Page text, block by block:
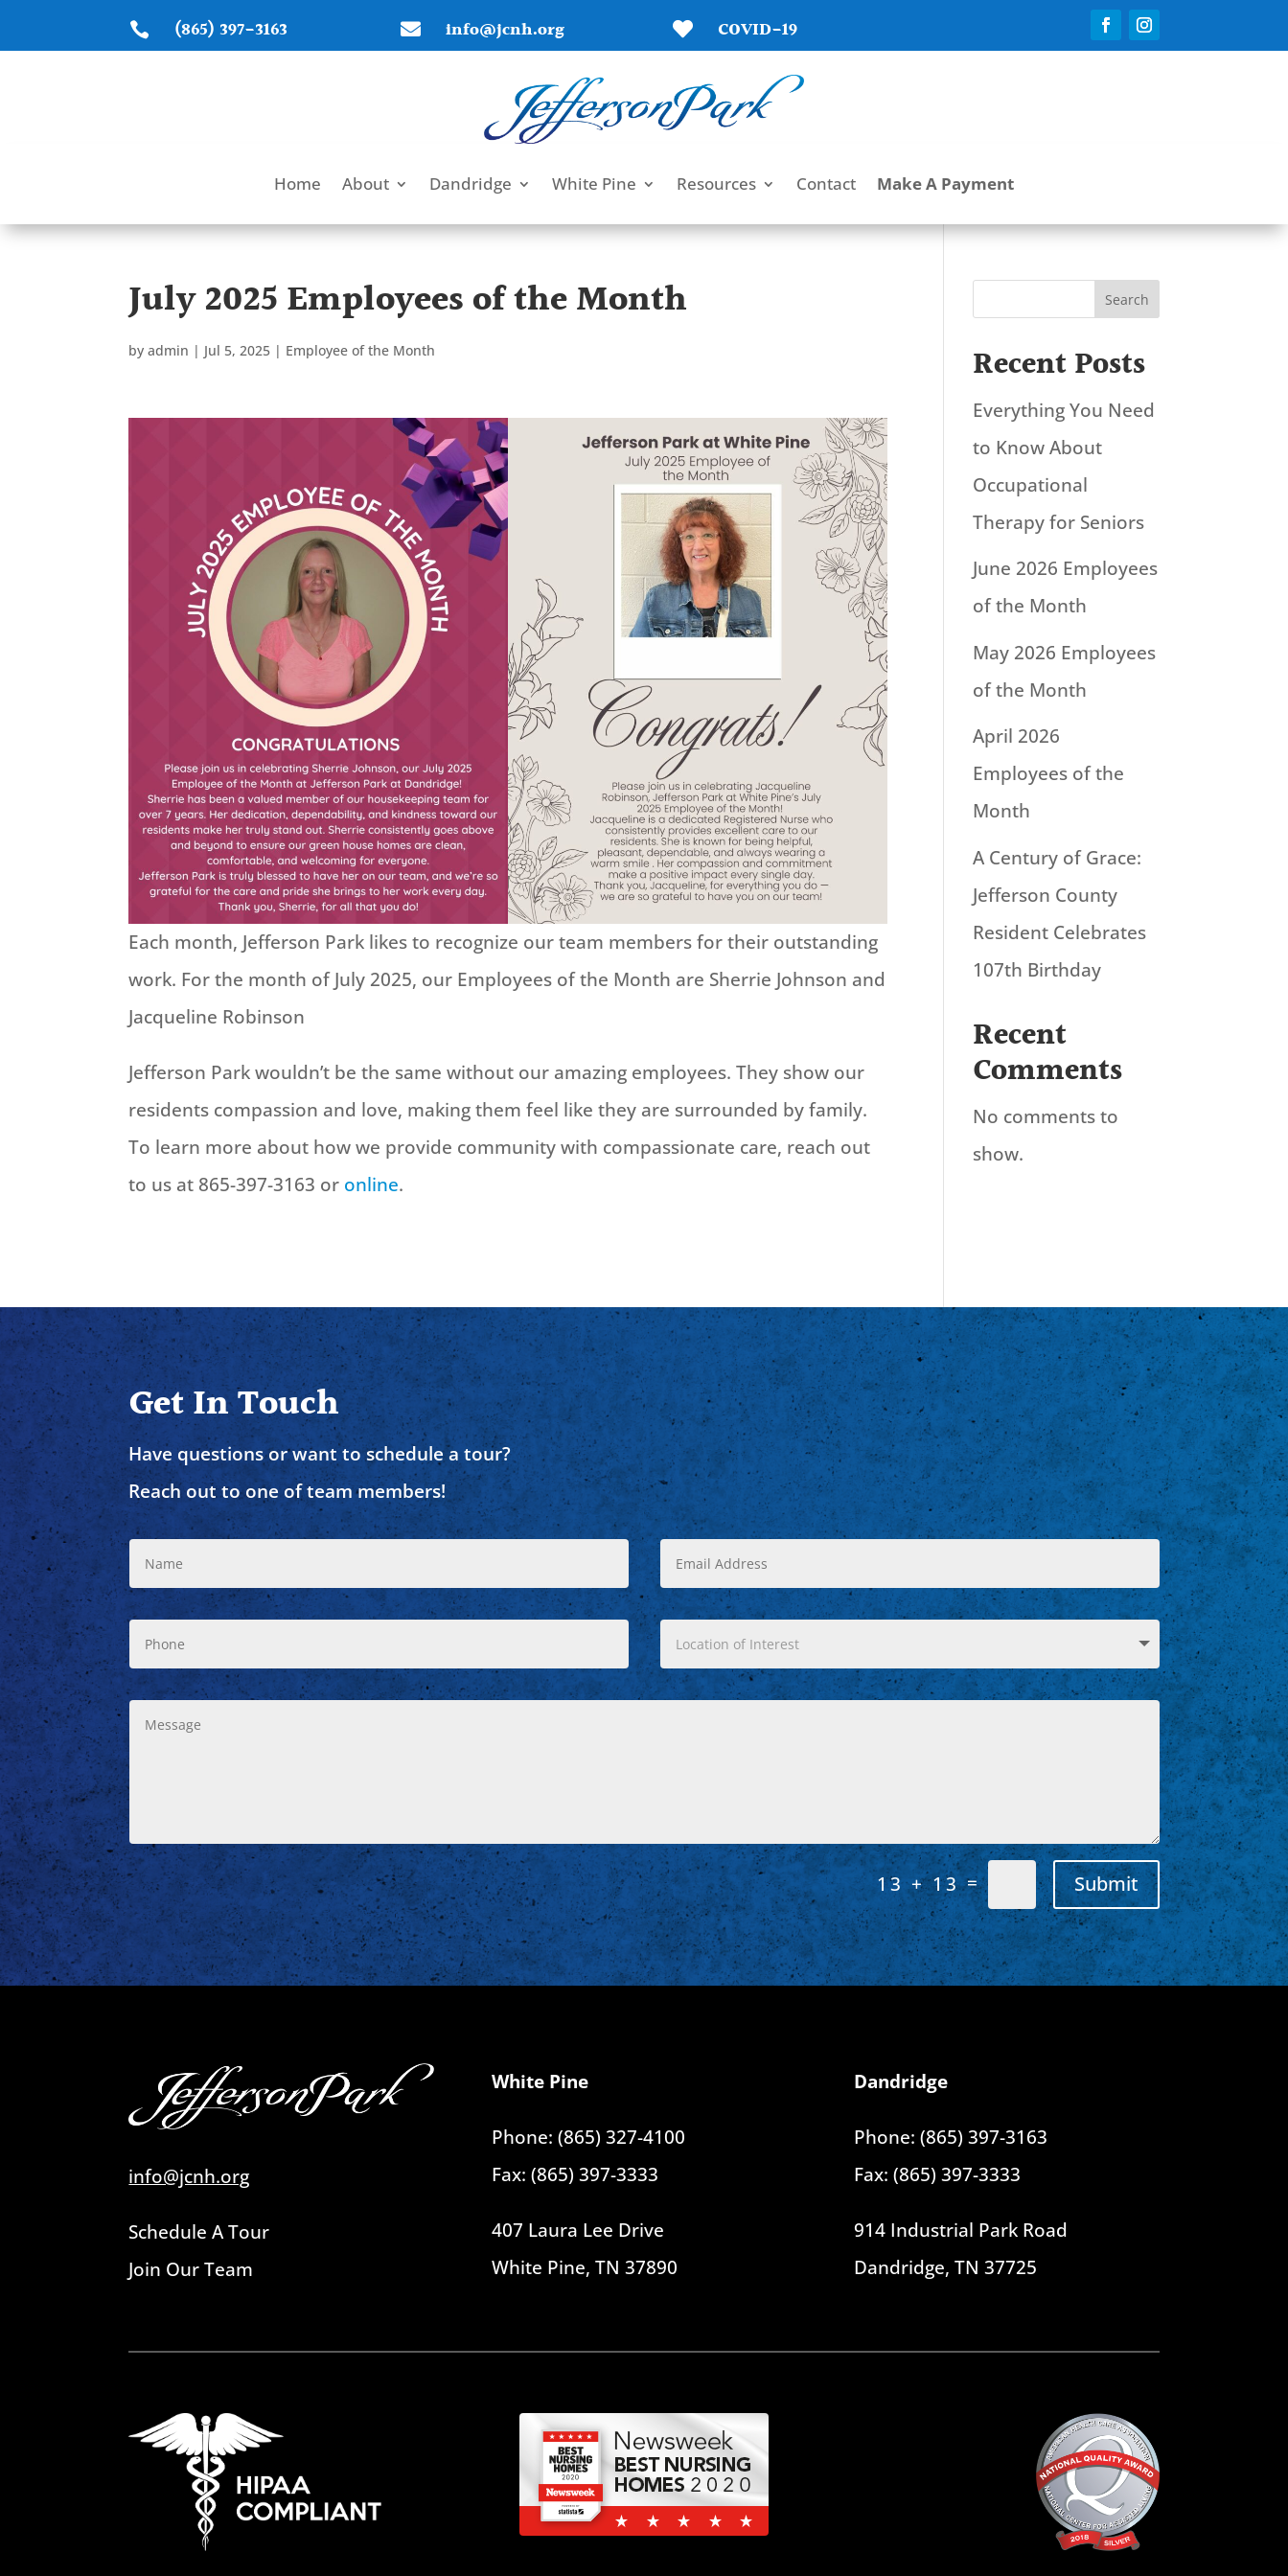
 (865) 397-3163  info@jcnh.org  COVID-19
Home About Dandridge White Pine Resources Contact Make A Payment
July 2025 Employees of the Month
byadmin | Jul 5, 2025 | Employee of the Month
Each month, Jefferson Park likes to recognize our team members for their outstanding
work. For the month of July 2025, our Employees of the Month are Sherrie Johnson and
Jacqueline Robinson
Jefferson Park wouldn’t be the same without our amazing employees. They show our
residents compassion and love, making them feel like they are surrounded by family.
To learn more about how we provide community with compassionate care, reach out
to us at 865-397-3163 or online.
Search
Recent Posts
Everything You Need
to Know About
Occupational
Therapy for Seniors
June 2026 Employees
of the Month
May 2026 Employees
of the Month
April 2026
Employees of the
Month
A Century of Grace:
Jefferson County
Resident Celebrates
107th Birthday
Recent
Comments
No comments to
show.
Get In Touch
Have questions or want to schedule a tour?
Reach out to one of team members!
13 + 13= Submit
info@jcnh.org
Schedule A Tour
Join Our Team
White Pine
Phone: (865) 327-4100
Fax: (865) 397-3333
407 Laura Lee Drive
White Pine, TN 37890
Dandridge
Phone: (865) 397-3163
Fax: (865) 397-3333
914 Industrial Park Road
Dandridge, TN 37725